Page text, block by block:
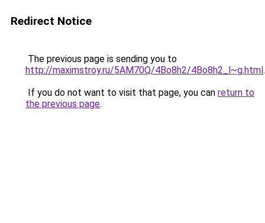
Redirect Notice
The previous page is sending you to
http://maximstroy.ru/5AM70Q/4Bo8h2/4Bo8h2_l~g.html.
If you do not want to visit that page, you can return to
the previous page.